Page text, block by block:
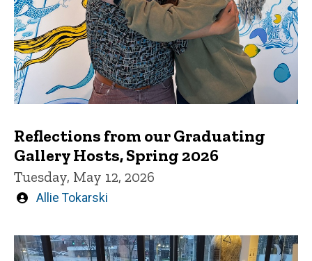
Reflections from our Graduating
Gallery Hosts, Spring 2026
Tuesday, May 12, 2026
Written
Allie Tokarski